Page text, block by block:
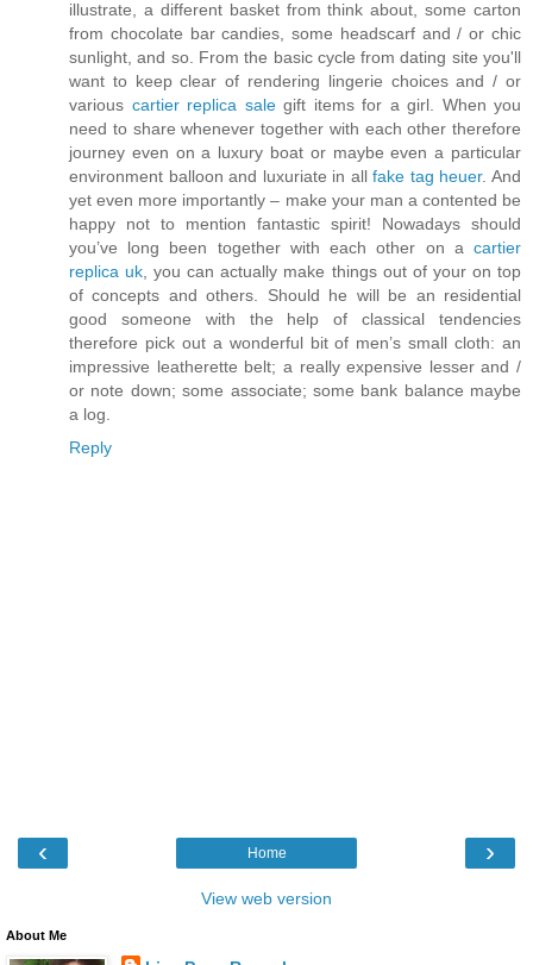
illustrate, a different basket from think about, some carton
from chocolate bar candies, some headscarf and / or chic
sunlight, and so. From the basic cycle from dating site you'll
want to keep clear of rendering lingerie choices and / or
various cartier replica salegift items for a girl. When you
need to share whenever together with each other therefore
journey even on a luxury boat or maybe even a particular
environment balloon and luxuriate in allfake tag heuer. And
yet even more importantly – make your man a contented be
happy not to mention fantastic spirit! Nowadays should
you’ve long been together with each other on a cartier
replica uk, you can actually make things out of your on top
of concepts and others. Should he will be an residential
good someone with the help of classical tendencies
therefore pick out a wonderful bit of men’s small cloth: an
impressive leatherette belt; a really expensive lesser and /
or note down; some associate; some bank balance maybe
a log.
Reply
‹ ›
Home
View web version
About Me